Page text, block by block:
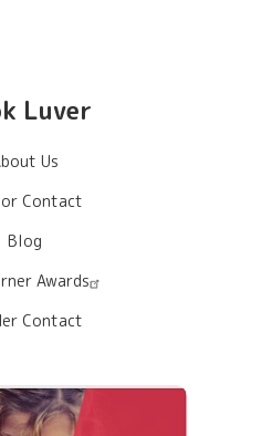
Luver
Us
Contact
Blog
Awards
Contact